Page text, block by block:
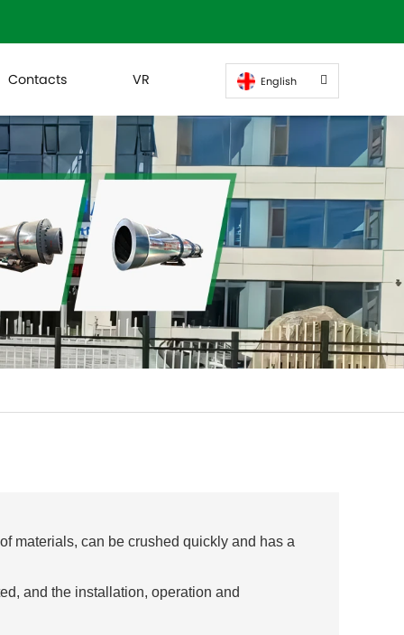
Contacts VR English
materials, can be crushed quickly and has a
and the installation, operation and